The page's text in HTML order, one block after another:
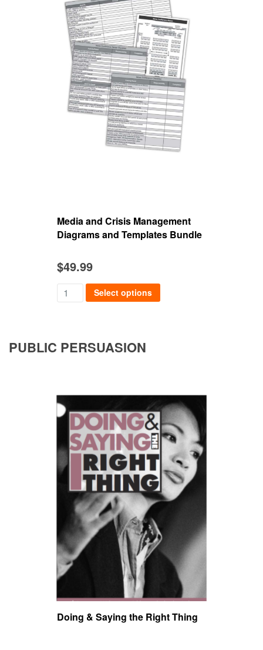
Media and Crisis Management
Diagrams and Templates Bundle
$49.99
Select options
PUBLIC PERSUASION
Doing & Saying the Right Thing